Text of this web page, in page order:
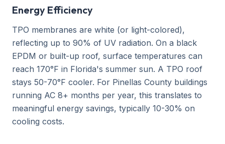
Energy Efficiency
TPO membranes are white (or light-colored),
reflecting up to 90% of UV radiation. On a black
EPDM or built-up roof, surface temperatures can
reach 170°F in Florida's summer sun. A TPO roof
stays 50-70°F cooler. For Pinellas County buildings
running AC 8+ months per year, this translates to
meaningful energy savings, typically 10-30% on
cooling costs.